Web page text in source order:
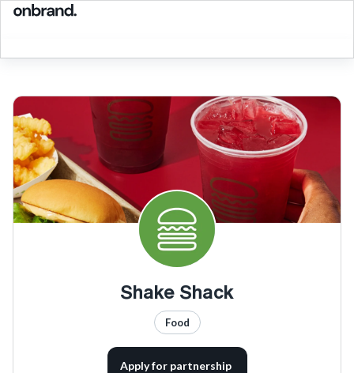
Shake Shack
Food
Apply for partnership